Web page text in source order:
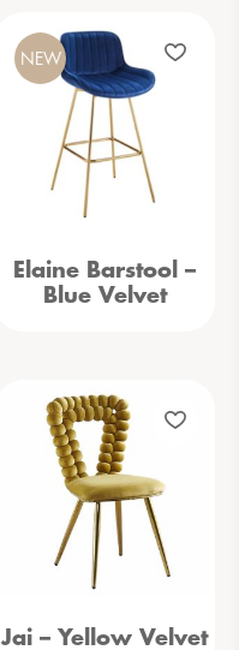
Elaine Barstool –
Blue Velvet
NEW
Jai – Yellow Velvet